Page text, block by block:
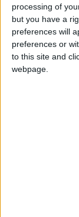
processing of
but you have a
preferences will
preferences or
to this site and
webpage.